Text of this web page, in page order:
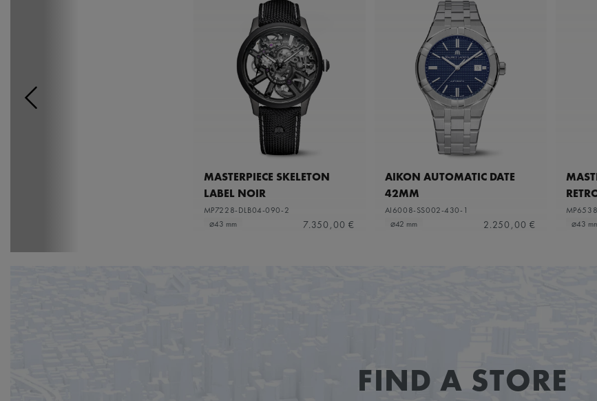
MASTERPIECE SKELETON
LABEL NOIR
MP7228-DLB04-090-2
⌀43 mm
7.350,00 €
AIKON AUTOMATIC DATE
42MM
AI6008-SS002-430-1
⌀42 mm
2.250,00 €
⌀43
FIND A STORE